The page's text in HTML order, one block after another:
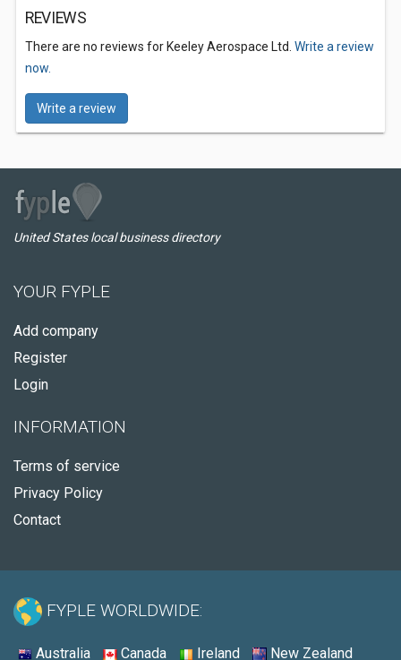
REVIEWS
There are no reviews for Keeley Aerospace Ltd. Write a review
now.
Write a review
United States local business directory
YOUR FYPLE
Add company
Register
Login
INFORMATION
Terms of service
Privacy Policy
Contact
FYPLE WORLDWIDE:
Australia Canada Ireland New Zealand